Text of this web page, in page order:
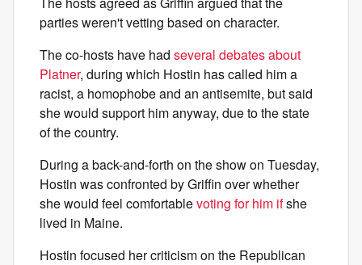
parties weren't vetting based on character.
The co-hosts have had several debates about
Platner, during which Hostin has called him a
racist, a homophobe and an antisemite, but said
she would support him anyway, due to the state
of the country.
During a back-and-forth on the show on Tuesday,
Hostin was confronted by Griffin over whether
she would feel comfortablevoting for him ifshe
lived in Maine.
Hostin focused her criticism on the Republican